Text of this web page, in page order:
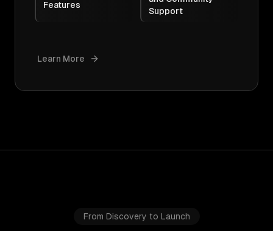
Features
Support
Learn More
From Discovery to Launch